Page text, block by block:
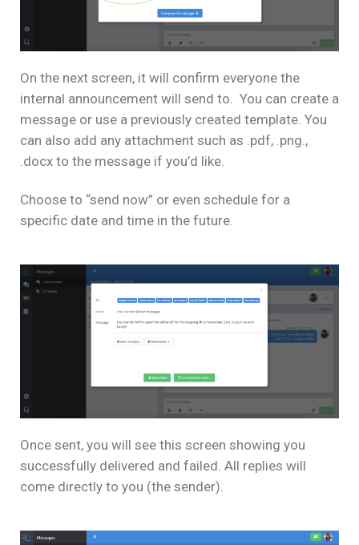
On the next screen, it will confirm everyone the
internal announcement will send to. You can create a
message or use a previously created template. You
can also add any attachment such as .pdf, .png.,
.docx to the message if you’d like.
Choose to “send now” or even schedule for a
specific date and time in the future.
Once sent, you will see this screen showing you
successfully delivered and failed. All replies will
come directly to you (the sender).